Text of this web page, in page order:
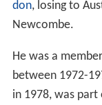
don, losing to
Newcombe.
He was a
between 1972-
in 1978, was